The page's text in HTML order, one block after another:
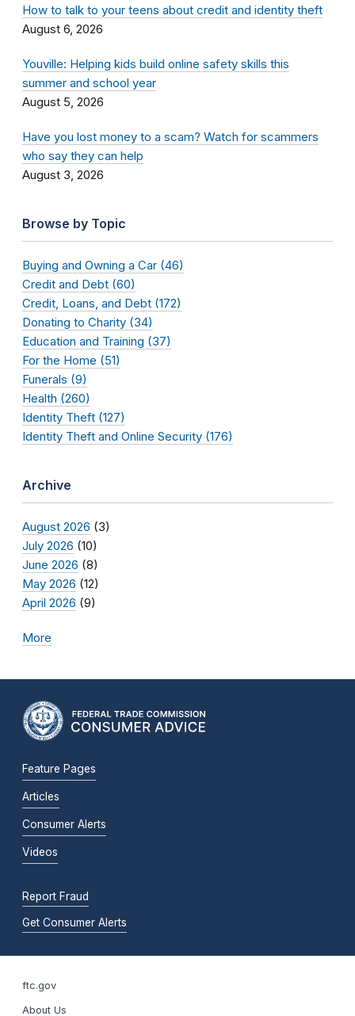
How to talk to your teens about credit and identity theft
August 6, 2026
Youville: Helping kids build online safety skills this
summer and school year
August 5, 2026
Have you lost money to a scam? Watch for scammers
who say they can help
August 3, 2026
Browse by Topic
Buying and Owning a Car (46)
Credit and Debt (60)
Credit, Loans, and Debt (172)
Donating to Charity (34)
Education and Training (37)
For the Home (51)
Funerals (9)
Health (260)
Identity Theft (127)
Identity Theft and Online Security (176)
Archive
August 2026 (3)
July 2026 (10)
June 2026 (8)
May 2026 (12)
April 2026 (9)
More
Feature Pages
Articles
Consumer Alerts
Videos
Report Fraud
Get Consumer Alerts
ftc.gov
About Us